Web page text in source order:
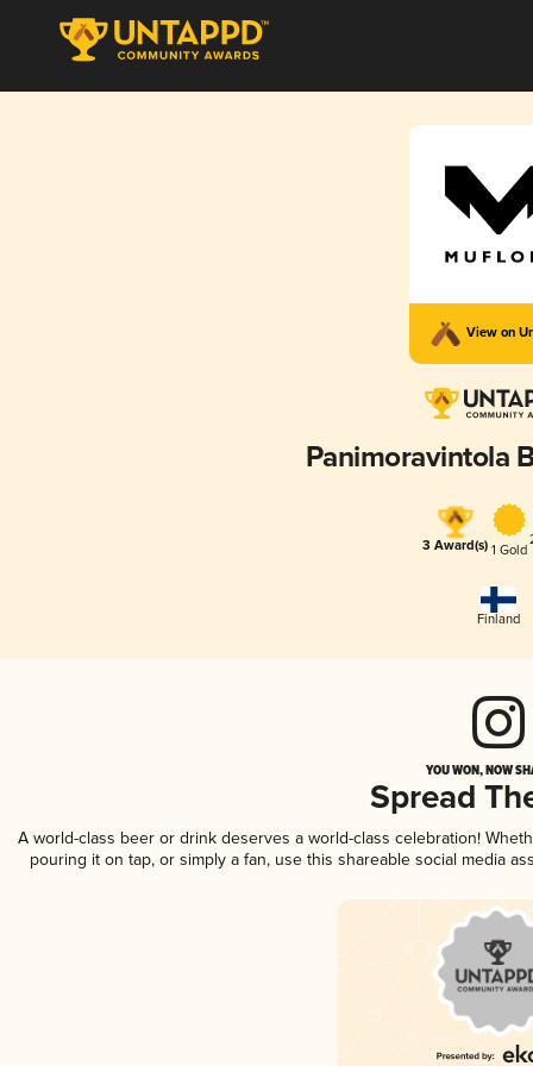
View on
Panimoravintola
3 Award(s) 1 Gold
Finland
YOU WON, NOW
Spread
A world-class beer or drink deserves a world-class celebration!
pouring it on tap, or simply a fan, use this shareable social media